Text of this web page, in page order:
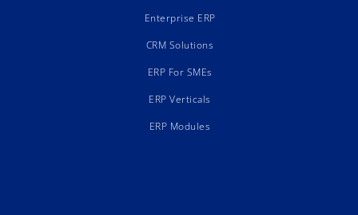
Enterprise ERP
CRM Solutions
ERP For SMEs
ERP Verticals
ERP Modules